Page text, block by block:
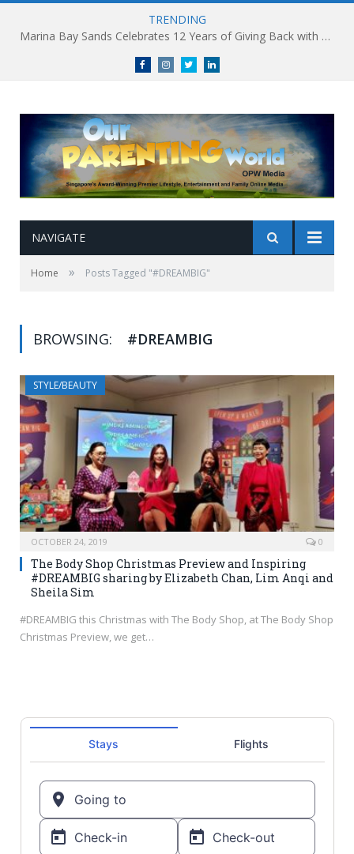
TRENDING
Marina Bay Sands Celebrates 12 Years of Giving Back with Sands for Singapore Charity Festival 2026
FacebookInstagramTwitterlinkedin
NAVIGATE
Home » Posts Tagged "#DREAMBIG"
BROWSING: #DREAMBIG
STYLE/BEAUTY
OCTOBER 24, 2019 0
The Body Shop Christmas Preview and Inspiring
#DREAMBIG sharing by Elizabeth Chan, Lim Anqi and
Sheila Sim
#DREAMBIG this Christmas with The Body Shop, at The Body Shop
Christmas Preview, we get…